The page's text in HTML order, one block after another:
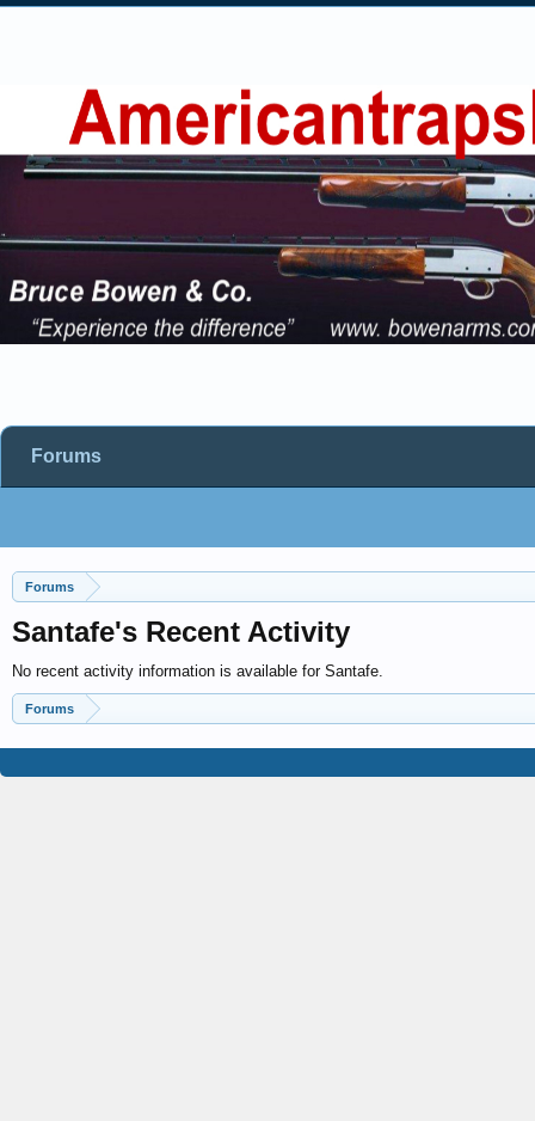
Forums
Santafe's Recent Activity
No recent activity information is available for Santafe.
Forums
Forums